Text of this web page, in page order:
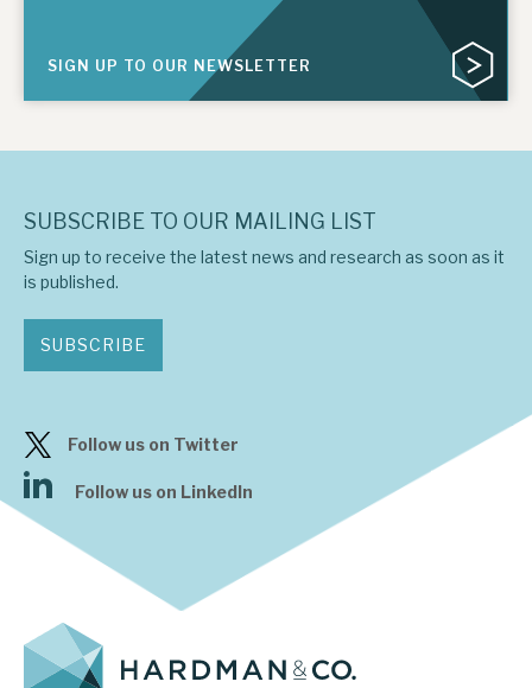
SIGN UP TO OUR NEWSLETTER
SUBSCRIBE TO OUR MAILING LIST
Sign up to receive the latest news and research as soon as it
is published.
SUBSCRIBE
Follow us on Twitter
Follow us on LinkedIn